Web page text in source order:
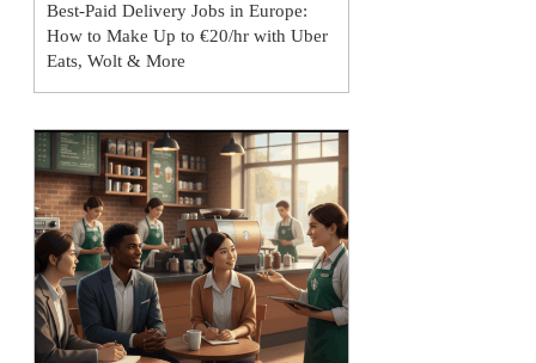
Best-Paid Delivery Jobs in Europe:
How to Make Up to €20/hr with Uber
Eats, Wolt & More